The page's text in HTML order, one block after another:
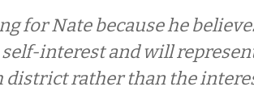
for Nate because he
interest and will
district rather than the